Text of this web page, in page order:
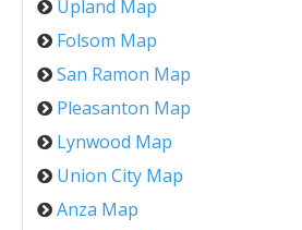
Upland Map
Folsom Map
San Ramon Map
Pleasanton Map
Lynwood Map
Union City Map
Anza Map